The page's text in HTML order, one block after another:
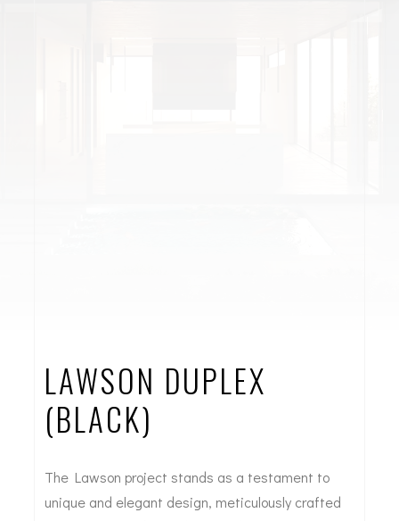
LAWSON DUPLEX
(BLACK)
The Lawson project stands as a testament to
unique and elegant design, meticulously crafted